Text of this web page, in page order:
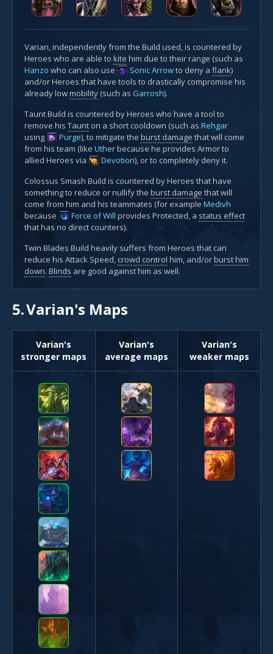
Varian, independently from the Build used, is countered by
Heroes who are able to kite him due to their range (such as
Hanzo who can also use Sonic Arrowto deny a flank)
and/or Heroes that have tools to drastically compromise his
already lowmobility (such as Garrosh).
Taunt Build is countered by Heroes who have a tool to
remove his Taunt on a short cooldown (such as Rehgar
using
Purge), to mitigate the burst damage that will come
from his team (like Utherbecause he provides Armor to
allied Heroes via
Devotion), or to completely deny it.
Colossus Smash Build is countered by Heroes that have
something to reduce or nullify the burst damage that will
come from him and his teammates (for example Medivh
because
Force of Will provides Protected, a status effect
that has no direct counters).
Twin Blades Build heavily suffers from Heroes that can
reduce his Attack Speed, crowd control him, and/orburst him
down. Blinds are good against him as well.
5.Varian's Maps
Varian's
stronger maps
Varian's
average maps
Varian's
weaker maps